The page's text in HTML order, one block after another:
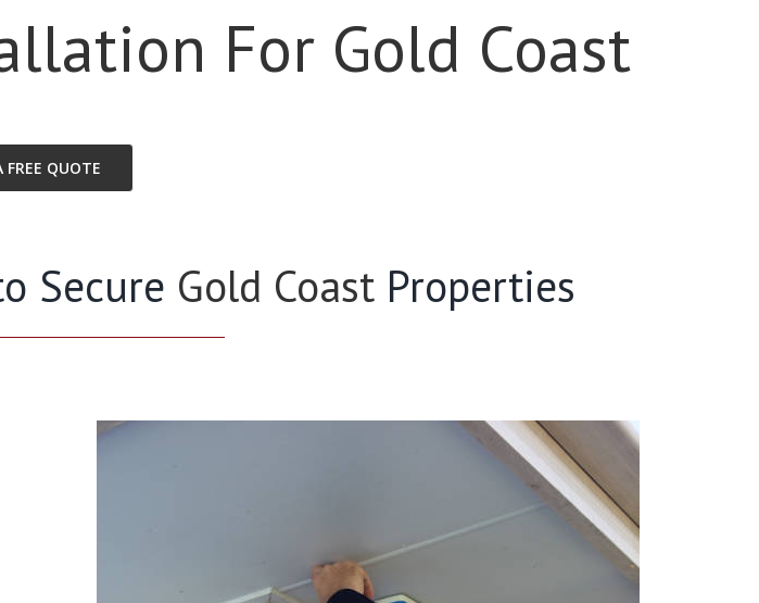
For Gold Coast
FREE QUOTE
Secure Gold Coast Properties